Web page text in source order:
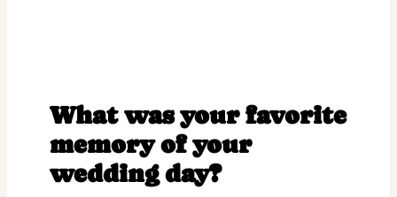
What was your favorite
memory of your
wedding day?